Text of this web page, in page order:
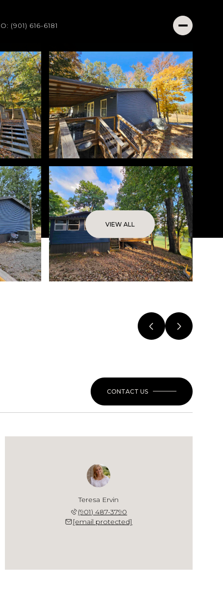
O: (901) 616-6181
VIEW ALL
CONTACT US
Teresa Ervin
(901) 487-3790
[email protected]